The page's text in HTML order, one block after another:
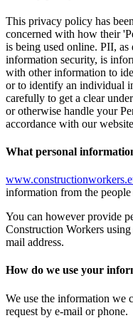
This privacy policy has
concerned with how their
is being used online. PII,
information security, is
with other information to
or to identify an individual
carefully to get a clear
or otherwise handle your
accordance with our
What personal
information from the
You can however provide
Construction Workers using
mail address.
How do we use your
We use the information
request by e-mail or phone.